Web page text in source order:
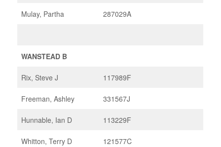
Mulay, Partha 287029A
WANSTEAD B
Rix, Steve J 117989F
Freeman, Ashley 331567J
Hunnable, Ian D 113229F
Whitton, Terry D 121577C